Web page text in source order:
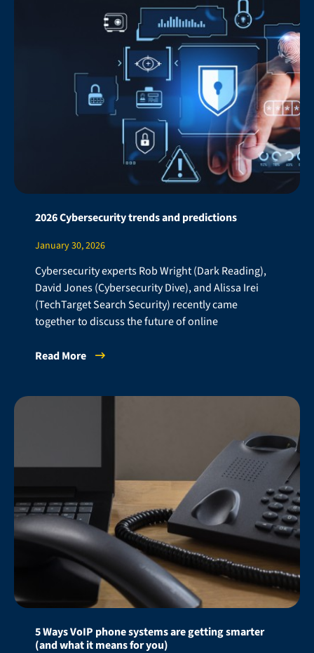
2026 Cybersecurity trends and predictions
January 30, 2026
Cybersecurity experts Rob Wright (Dark Reading),
David Jones (Cybersecurity Dive), and Alissa Irei
(TechTarget Search Security) recently came
together to discuss the future of online
Read More
5 Ways VoIP phone systems are getting smarter
(and what it means for you)